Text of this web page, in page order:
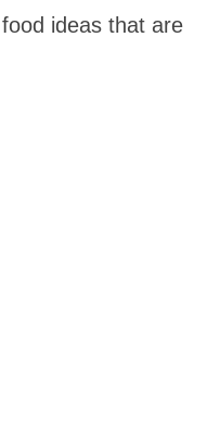
ideas that are